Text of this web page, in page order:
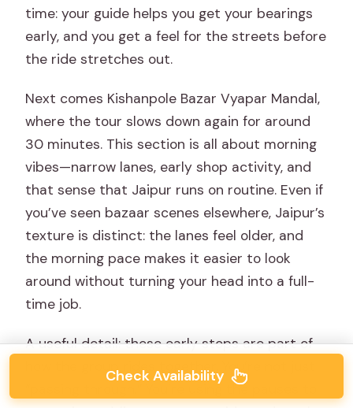
time: your guide helps you get your bearings
early, and you get a feel for the streets before
the ride stretches out.
Next comes Kishanpole Bazar Vyapar Mandal,
where the tour slows down again for around
30 minutes. This section is all about morning
vibes—narrow lanes, early shop activity, and
that sense that Jaipur runs on routine. Even if
you’ve seen bazaar scenes elsewhere, Jaipur’s
texture is distinct: the lanes feel older, and
the morning pace makes it easier to look
around without turning your head into a full-
time job.
A useful detail: these early stops are part of
how the group rides together. You’re not just
“passing through.” You’re using the pauses to
Check Availability